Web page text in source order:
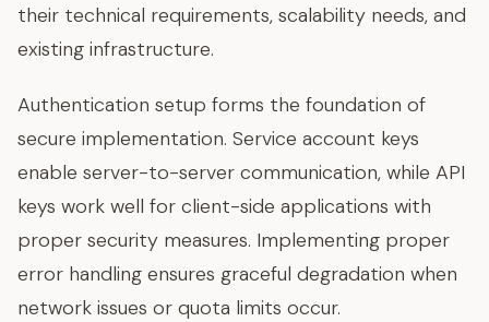
their technical requirements, scalability needs, and
existing infrastructure.
Authentication setup forms the foundation of
secure implementation. Service account keys
enable server-to-server communication, while API
keys work well for client-side applications with
proper security measures. Implementing proper
error handling ensures graceful degradation when
network issues or quota limits occur.